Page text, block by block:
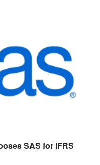
SAS for IFRS